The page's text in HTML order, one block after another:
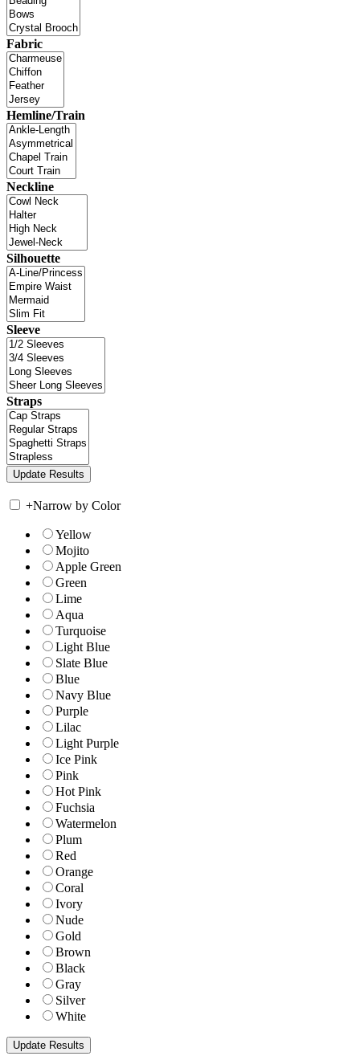
Fabric
Hemline/Train
Neckline
Silhouette
Sleeve
Straps
+Narrow by Color
Yellow
Mojito
Apple Green
Green
Lime
Aqua
Turquoise
Light Blue
Slate Blue
Blue
Navy Blue
Purple
Lilac
Light Purple
Ice Pink
Pink
Hot Pink
Fuchsia
Watermelon
Plum
Red
Orange
Coral
Ivory
Nude
Gold
Brown
Black
Gray
Silver
White